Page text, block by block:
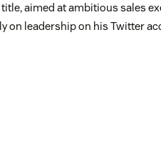
aimed at ambitious sales
on leadership on his Twitter